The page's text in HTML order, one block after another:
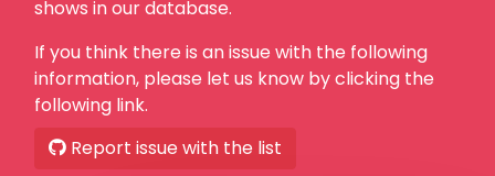
shows in our database.
If you think there is an issue with the following
information, please let us know by clicking the
following link.
Report issue with the list